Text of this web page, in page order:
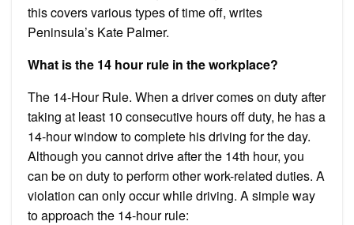
this covers various types of time off, writes
Peninsula’s Kate Palmer.
What is the 14 hour rule in the workplace?
The 14-Hour Rule. When a driver comes on duty after
taking at least 10 consecutive hours off duty, he has a
14-hour window to complete his driving for the day.
Although you cannot drive after the 14th hour, you
can be on duty to perform other work-related duties. A
violation can only occur while driving. A simple way
to approach the 14-hour rule: